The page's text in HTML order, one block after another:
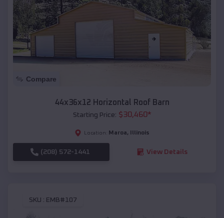
Compare
44x36x12 Horizontal Roof Barn
Starting Price: $30,460*
Location: Maroa, Illinois
(208) 572-1441 View Details
SKU : EMB#107